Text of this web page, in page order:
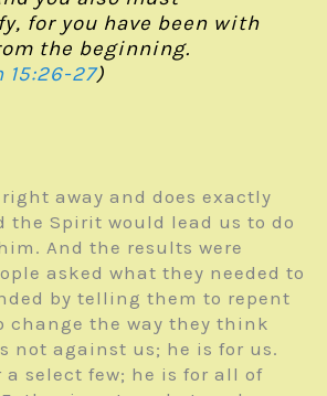
for you have been with
the beginning.
15:26-27)
away and does exactly
the Spirit would lead us to do
And the results were
asked what they needed to
by telling them to repent
change the way they think
not against us; he is for us.
a select few; he is for all of